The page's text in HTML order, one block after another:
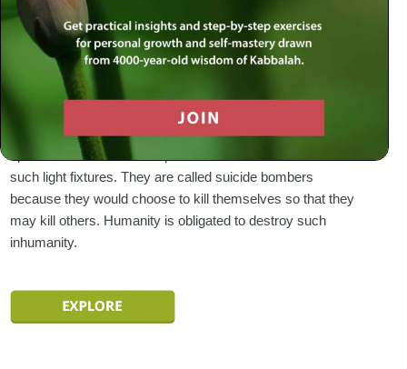
We have almost become immune to the word, ‘terrorism.’
Let’s become sensitive once again: picture a human being
with the sole objective to terrorize, hurt, destroy, decimate,
and slaughter human life. This is terrorism, a euphemism
for evil. We understand that people would rather find light in
all the dark places, but sometimes a dark place has to be
uprooted at its core and replaced with candles and other
such light fixtures. They are called suicide bombers
because they would choose to kill themselves so that they
may kill others. Humanity is obligated to destroy such
inhumanity.